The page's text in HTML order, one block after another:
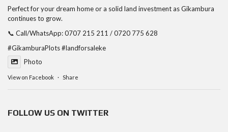
Perfect for your dream home or a solid land investment as Gikambura
continues to grow.
📞 Call/WhatsApp: 0707 215 211 / 0720 775 628
#GikamburaPlots#landforsaleke
Photo
View on Facebook · Share
FOLLOW US ON TWITTER